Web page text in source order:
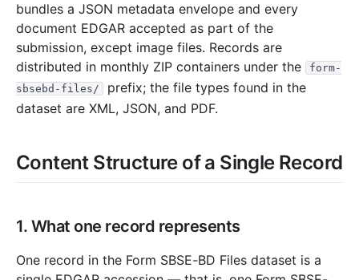
bundles a JSON metadata envelope and every
document EDGAR accepted as part of the
submission, except image files. Records are
distributed in monthly ZIP containers under the
form-
sbsebd-files/
prefix; the file types found in the
dataset are XML, JSON, and PDF.
Content Structure of a Single Record
1. What one record represents
One record in the Form SBSE-BD Files dataset is a